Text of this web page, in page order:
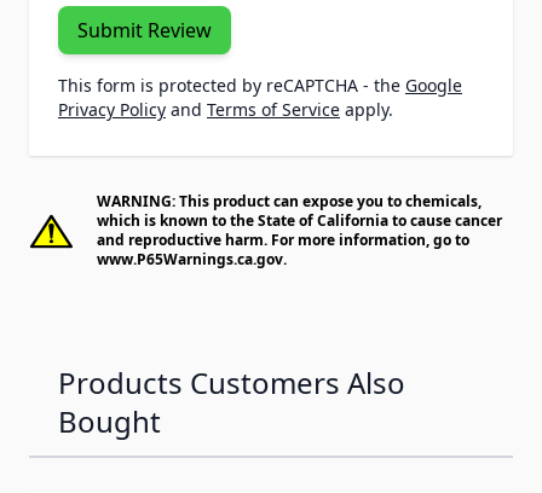
Submit Review
This form is protected by reCAPTCHA - the Google
Privacy Policy and Terms of Service apply.
WARNING: This product can expose you to chemicals,
which is known to the State of California to cause cancer
and reproductive harm. For more information, go to
www.P65Warnings.ca.gov.
Products Customers Also
Bought